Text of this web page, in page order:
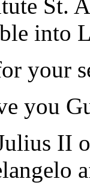
St.
into
your
you
II